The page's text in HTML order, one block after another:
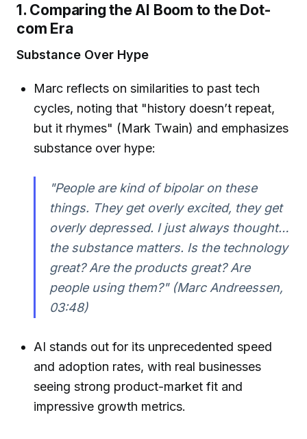
1. Comparing the AI Boom to the Dot-
com Era
Substance Over Hype
Marc reflects on similarities to past tech
cycles, noting that "history doesn’t repeat,
but it rhymes" (Mark Twain) and emphasizes
substance over hype:
"People are kind of bipolar on these
things. They get overly excited, they get
overly depressed. I just always thought…
the substance matters. Is the technology
great? Are the products great? Are
people using them?" (Marc Andreessen,
03:48)
AI stands out for its unprecedented speed
and adoption rates, with real businesses
seeing strong product-market fit and
impressive growth metrics.